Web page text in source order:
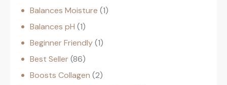
Balances Moisture 1
Balances pH 1
Beginner Friendly 1
Best Seller 86
Boosts Collagen 2